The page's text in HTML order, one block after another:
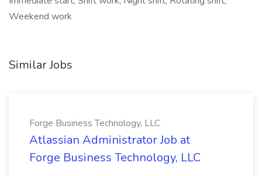
Weekend work
Similar Jobs
Forge Business Technology, LLC
Atlassian Administrator Job at
Forge Business Technology, LLC